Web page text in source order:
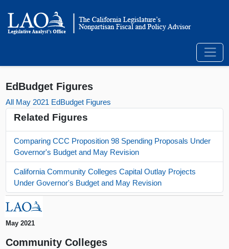
EdBudget Figures
All May 2021 EdBudget Figures
Related Figures
Comparing CCC Proposition 98 Spending Proposals Under
Governor's Budget and May Revision
California Community Colleges Capital Outlay Projects
Under Governor's Budget and May Revision
May 2021
Community Colleges